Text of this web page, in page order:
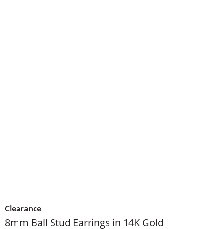
Clearance
8mm Ball Stud Earrings in 14K Gold